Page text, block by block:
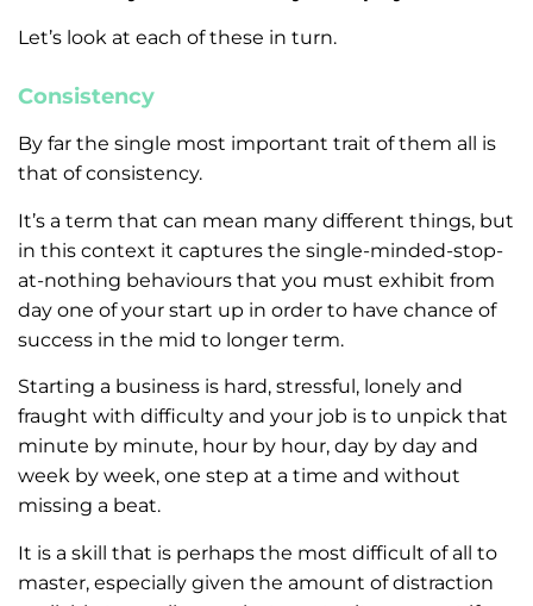
Let’s look at each of these in turn.
Consistency
By far the single most important trait of them all is
that of consistency.
It’s a term that can mean many different things, but
in this context it captures the single-minded-stop-
at-nothing behaviours that you must exhibit from
day one of your start up in order to have chance of
success in the mid to longer term.
Starting a business is hard, stressful, lonely and
fraught with difficulty and your job is to unpick that
minute by minute, hour by hour, day by day and
week by week, one step at a time and without
missing a beat.
It is a skill that is perhaps the most difficult of all to
master, especially given the amount of distraction